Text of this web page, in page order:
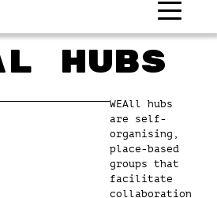
Hubs
WEAll hubs
are self-
organising,
place-based
groups that
facilitate
collaboration